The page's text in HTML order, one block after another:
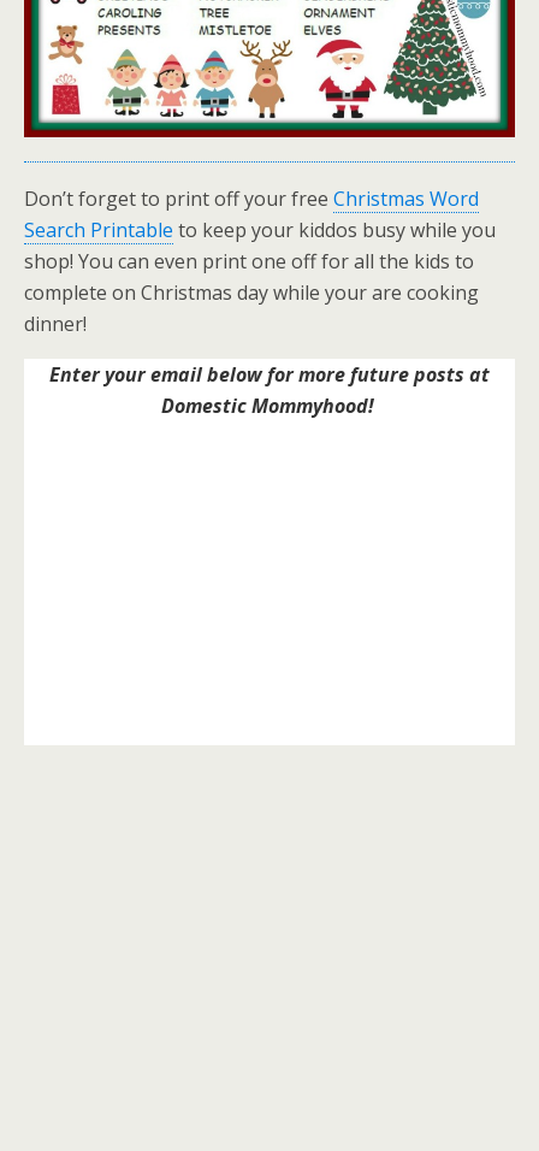
Don’t forget to print off your free Christmas Word
Search Printable to keep your kiddos busy while you
shop! You can even print one off for all the kids to
complete on Christmas day while your are cooking
dinner!
Enter your email below for more future posts at
Domestic Mommyhood!